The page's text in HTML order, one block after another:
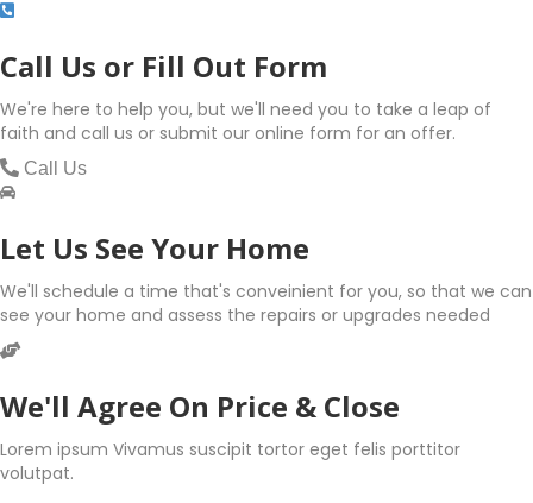
Call Us or Fill Out Form
We're here to help you, but we'll need you to take a leap of
faith and call us or submit our online form for an offer.
Call Us
Let Us See Your Home
We'll schedule a time that's conveinient for you, so that we can
see your home and assess the repairs or upgrades needed
We'll Agree On Price & Close
Lorem ipsum Vivamus suscipit tortor eget felis porttitor
volutpat.